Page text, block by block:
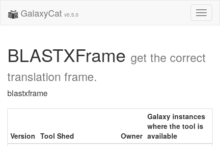
GalaxyCat v0.5.0
BLASTXFrame get the correct
translation frame.
blastxframe
Version Tool Shed Owner
Galaxy instances
where the tool is
available